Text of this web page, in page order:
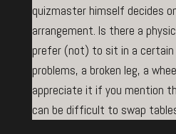
quizmaster himself decides
arrangement. Is there a
prefer (not) to sit in a
problems, a broken leg, a
appreciate it if you mention
can be difficult to swap